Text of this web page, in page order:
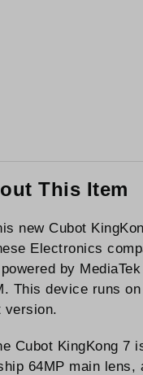
This Item
new Cubot
Electronics
by
This device runs
version.
Cubot KingKong 7
64MP main lens,